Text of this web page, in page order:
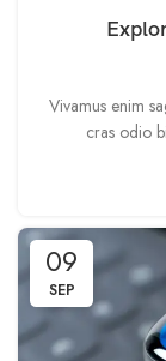
Vivamus enim
cras odio
09
SEP